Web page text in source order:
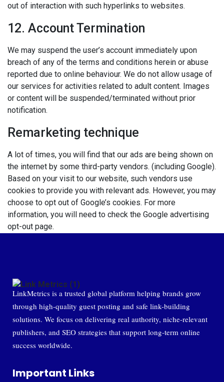
out of interaction with such hyperlinks to websites.
12. Account Termination
We may suspend the user’s account immediately upon
breach of any of the terms and conditions herein or abuse
reported due to online behaviour. We do not allow usage of
our services for activities related to adult content. Images
or content will be suspended/terminated without prior
notification.
Remarketing technique
A lot of times, you will find that our ads are being shown on
the internet by some third-party vendors. (including Google).
Based on your visit to our website, such vendors use
cookies to provide you with relevant ads. However, you may
choose to opt out of Google’s cookies. For more
information, you will need to check the Google advertising
opt-out page.
LinkMetrics is a trusted global platform helping brands grow
through high-quality guest posting and safe link-building
solutions. We focus on delivering real authority, niche-relevant
publishers, and SEO strategies that support long-term online
success worldwide.
Important Links